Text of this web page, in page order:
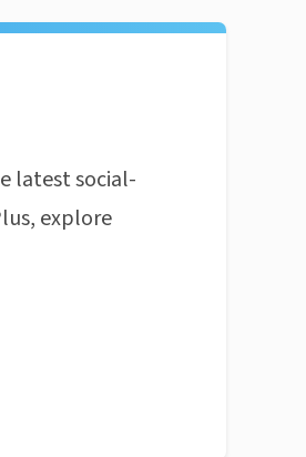
latest social-
explore